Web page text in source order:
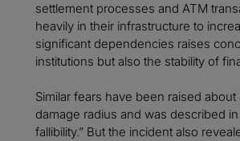
settlement processes and ATM
heavily in their infrastructure to
significant dependencies raises
institutions but also the stability of
Similar fears have been raised
damage radius and was described in
fallibility.” But the incident also